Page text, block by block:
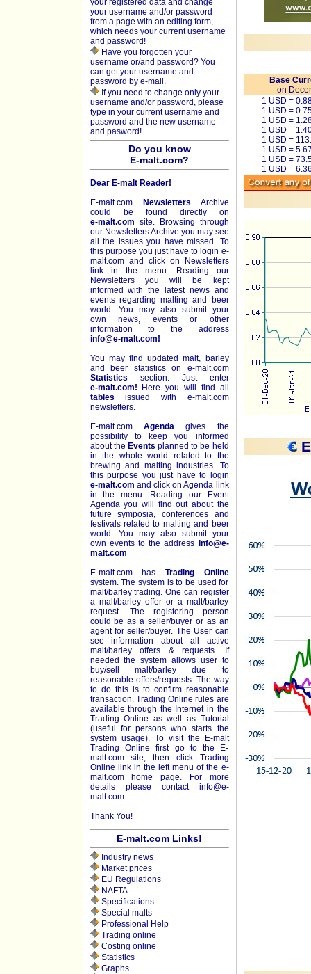
your registered data and change
your username and/or password
from a page with an editing form,
which needs your current username
and password!
Have you forgotten your
username or/and password? You
can get your username and
password by e-mail.
If you need to change only your
username and/or password, please
type in your current username and
password and the new username
and pasword!
Do you know
E-malt.com?
Dear E-malt Reader!
E-malt.com Newsletters Archive
could be found directly on
e-malt.com site. Browsing through
our Newsletters Archive you may see
all the issues you have missed. To
this purpose you just have to login e-
malt.com and click on Newsletters
link in the menu. Reading our
Newsletters you will be kept
informed with the latest news and
events regarding malting and beer
world. You may also submit your
own news, events or other
information to the address
info@e-malt.com!
You may find updated malt, barley
and beer statistics on e-malt.com
Statistics section. Just enter
e-malt.com! Here you will find all
tables issued with e-malt.com
newsletters.
E-malt.com Agenda gives the
possibility to keep you informed
about the Events planned to be held
in the whole world related to the
brewing and malting industries. To
this purpose you just have to login
e-malt.com and click on Agenda link
in the menu. Reading our Event
Agenda you will find out about the
future symposia, conferences and
festivals related to malting and beer
world. You may also submit your
own events to the address info@e-
malt.com
E-malt.com has Trading Online
system. The system is to be used for
malt/barley trading. One can register
a malt/barley offer or a malt/barley
request. The registering person
could be as a seller/buyer or as an
agent for seller/buyer. The User can
see information about all active
malt/barley offers & requests. If
needed the system allows user to
buy/sell malt/barley due to
reasonable offers/requests. The way
to do this is to confirm reasonable
transaction. Trading Online rules are
available through the Internet in the
Trading Online as well as Tutorial
(useful for persons who starts the
system usage). To visit the E-malt
Trading Online first go to the E-
malt.com site, then click Trading
Online link in the left menu of the e-
malt.com home page. For more
details please contact info@e-
malt.com
Thank You!
E-malt.com Links!
Industry news
Market prices
EU Regulations
NAFTA
Specifications
Special malts
Professional Help
Trading online
Costing online
Statistics
Graphs
Base
on
1 USD =
1 USD =
1 USD =
1 USD =
1 USD =
1 USD =
1 USD =
1 USD =